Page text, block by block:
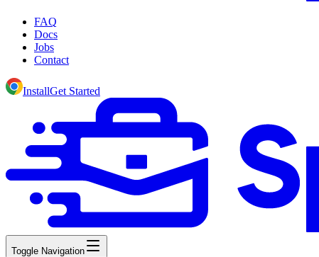
FAQ
Docs
Jobs
Contact
InstallGet Started
Toggle Navigation